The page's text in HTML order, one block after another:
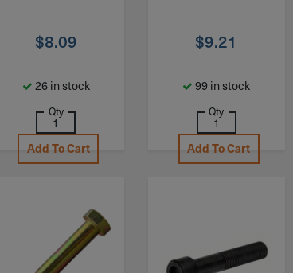
$8.09
26 in stock
Qty
Add To Cart
$9.21
99 in stock
Qty
Add To Cart